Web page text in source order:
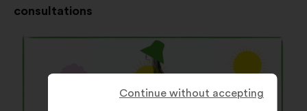
consultations
Continue without accepting